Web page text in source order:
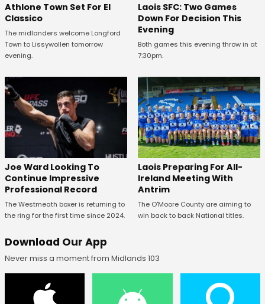
Athlone Town Set For El
Classico
The midlanders welcome Longford
Town to Lissywollen tomorrow
evening.
Laois SFC: Two Games
Down For Decision This
Evening
Both games this evening throw in at
7:30pm.
Joe Ward Looking To
Continue Impressive
Professional Record
The Westmeath boxer is returning to
the ring for the first time since 2024.
Laois Preparing For All-
Ireland Meeting With
Antrim
The O'Moore County are aiming to
win back to back National titles.
Download Our App
Never miss a moment from Midlands 103